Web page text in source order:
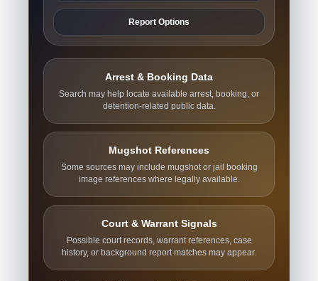
Report Options
Arrest & Booking Data
Search may help locate available arrest, booking, or
detention-related public data.
Mugshot References
Some sources may include mugshot or jail booking
image references where legally available.
Court & Warrant Signals
Possible court records, warrant references, case
history, or background report matches may appear.